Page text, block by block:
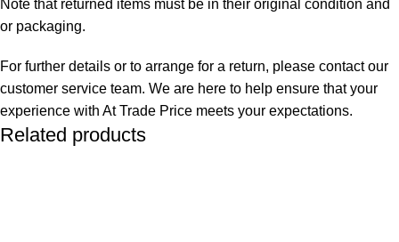
Note that returned items must be in their original condition and
or packaging.
For further details or to arrange for a return, please contact our
customer service team. We are here to help ensure that your
experience with At Trade Price meets your expectations.
Related products